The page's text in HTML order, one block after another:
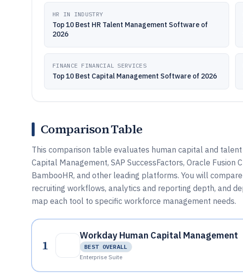
HR IN INDUSTRY
Top 10 Best HR Talent Management Software of
2026
FINANCE FINANCIAL SERVICES
Top 10 Best Capital Management Software of 2026
Comparison Table
This comparison table evaluates human capital and
Capital Management, SAP SuccessFactors, Oracle Fusion
BambooHR, and other leading platforms. You will
recruiting workflows, analytics and reporting depth, and
map each tool to specific workforce management needs.
1
Workday Human Capital Management
BEST OVERALL
Enterprise Suite